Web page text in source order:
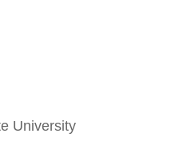
University